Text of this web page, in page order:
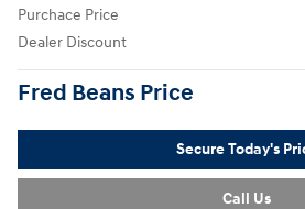
Purchace Price
Dealer Discount
Fred Beans Price
Secure Today's
Call Us